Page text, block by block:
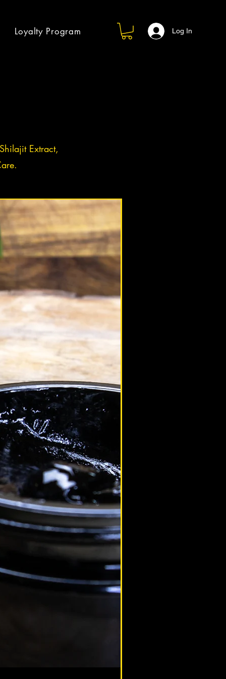
Loyalty Program Log In
with Mario 'Rudeboy' Saeed
with MMA star Mario 'Rudeboy'
We talk combat sports, injuries,
life and of course, shilajit.
Team Altai Mountain
altaimountainshilajit
Mar 3, 2021
& Sports Performance
educational article to help you
altaimountainshilajit
Extract,